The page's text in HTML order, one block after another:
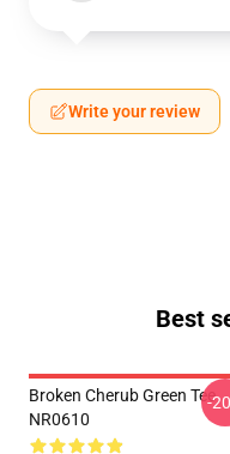
Write your review
Best
Broken Cherub Green Tee
NR0610
-